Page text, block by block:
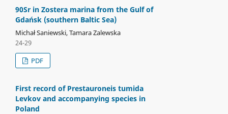
90Sr in Zostera marina from the Gulf of
Gdańsk (southern Baltic Sea)
Michał Saniewski, Tamara Zalewska
24-29
PDF
First record of Prestauroneis tumida
Levkov and accompanying species in
Poland